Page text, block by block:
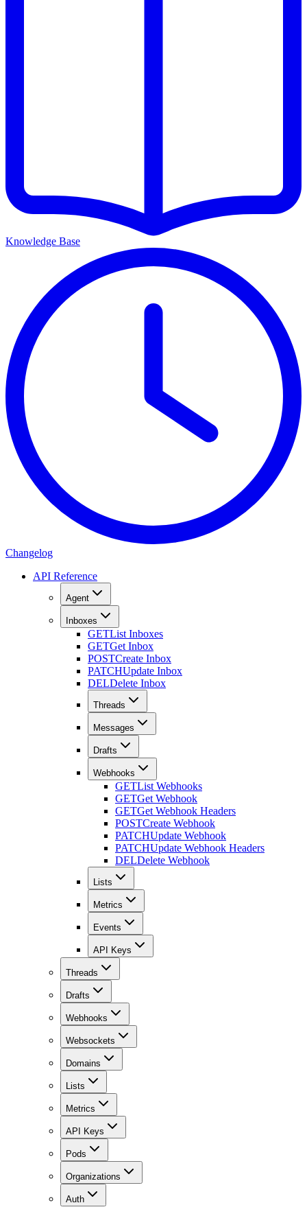
Knowledge Base
Changelog
API Reference
Agent
Inboxes
GETList Inboxes
GETGet Inbox
POSTCreate Inbox
PATCHUpdate Inbox
DELDelete Inbox
Threads
Messages
Drafts
Webhooks
GETList Webhooks
GETGet Webhook
GETGet Webhook Headers
POSTCreate Webhook
PATCHUpdate Webhook
PATCHUpdate Webhook Headers
DELDelete Webhook
Lists
Metrics
Events
API Keys
Threads
Drafts
Webhooks
Websockets
Domains
Lists
Metrics
API Keys
Pods
Organizations
Auth